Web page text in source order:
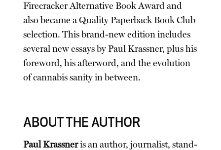
Firecracker Alternative Book Award and
also became a Quality Paperback Book Club
selection. This brand-new edition includes
several new essays by Paul Krassner, plus his
foreword, his afterword, and the evolution
of cannabis sanity in between.
ABOUT THE AUTHOR
Paul Krassneris an author, journalist, stand-